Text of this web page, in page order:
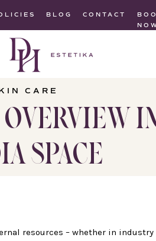
BLOG CONTACT
SPACE
CARE
resources – whether in industry